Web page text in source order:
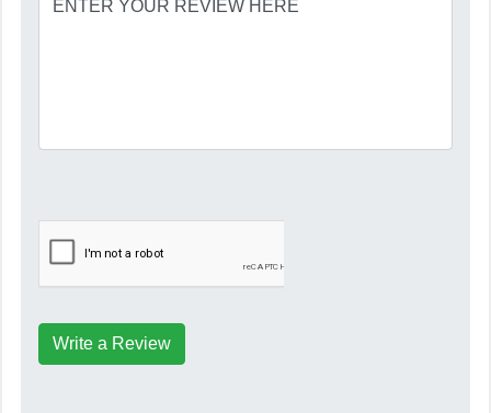
Write a Review